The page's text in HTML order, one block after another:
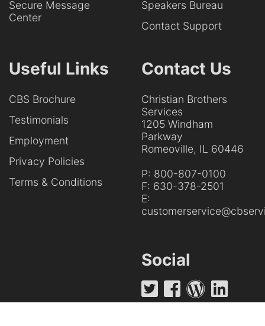
Secure Message
Center
Speakers Bureau
Contact Support
Useful Links
CBS Brochure
Testimonials
Employment
Privacy Policies
Terms & Conditions
Contact Us
Christian Brothers
Services
1205 Windham
Parkway
Romeoville, IL 60446
P: 800-807-0100
F: 630-378-2501
E:
Social